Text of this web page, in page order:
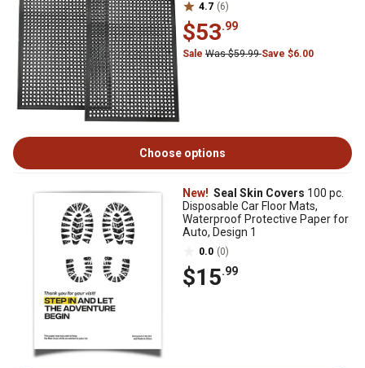
4.7 (6)
$53.99
Sale Was $59.99Save $6.00
Choose options
New! Seal Skin Covers 100 pc.
Disposable Car Floor Mats,
Waterproof Protective Paper for
Auto, Design 1
0.0 (0)
$15.99